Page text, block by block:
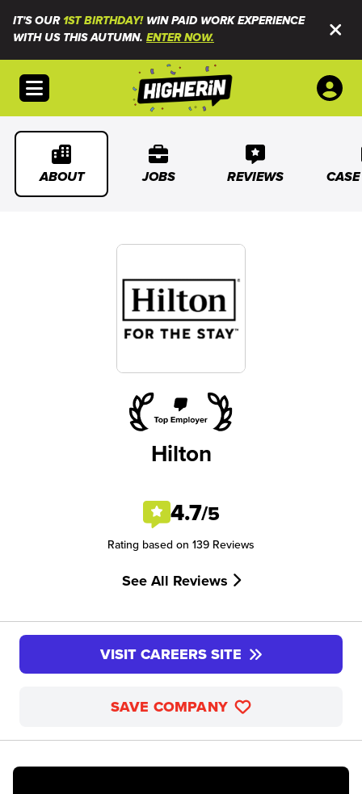
IT'S OUR1ST BIRTHDAY!WIN PAID WORK EXPERIENCE
WITH US THIS AUTUMN. ENTER NOW.
Open menu
ABOUT JOBS REVIEWS
Hilton
4.7/5
Rating based on 139 Reviews
See All Reviews
VISIT CAREERS SITE
SAVE COMPANY